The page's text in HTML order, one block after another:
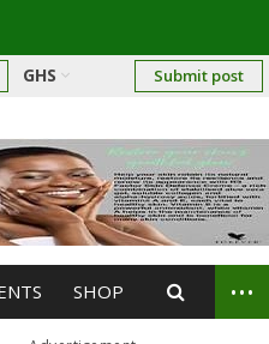
GHS Submit post
SHOP ...